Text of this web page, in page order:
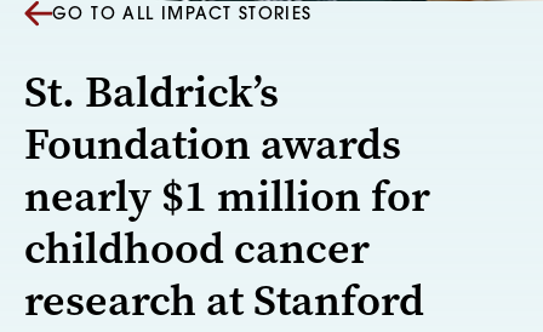
GO TO ALL IMPACT STORIES
St. Baldrick’s
Foundation awards
nearly $1 million for
childhood cancer
research at Stanford